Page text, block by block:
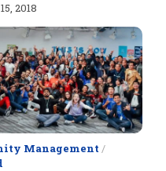
2018
Management /